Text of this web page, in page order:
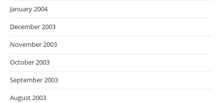
January 2004
December 2003
November 2003
October 2003
September 2003
August 2003